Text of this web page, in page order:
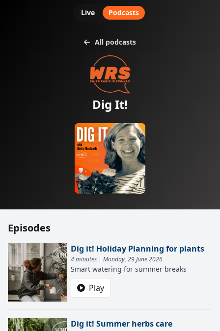
Live Podcasts
All podcasts
Dig It!
Episodes
Dig it! Holiday Planning for plants
4 minutes | Monday, 29 June 2026
Smart watering for summer breaks
Play
Dig it! Summer herbs care